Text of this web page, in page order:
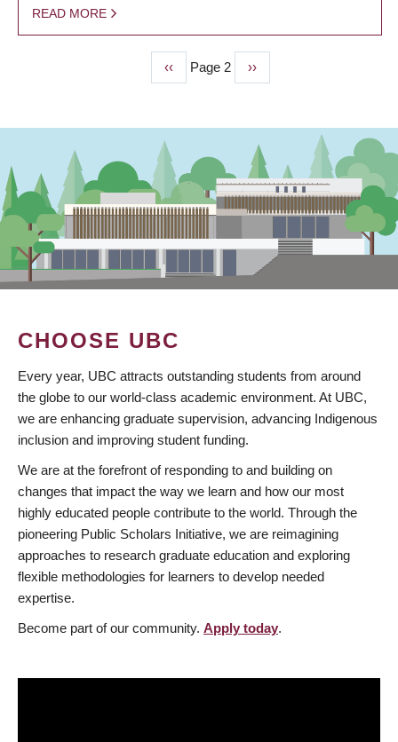
READ MORE
Previous
page
‹‹ Page 2
Next
page
››
CHOOSE UBC
Every year, UBC attracts outstanding students from around
the globe to our world-class academic environment. At UBC,
we are enhancing graduate supervision, advancing Indigenous
inclusion and improving student funding.
We are at the forefront of responding to and building on
changes that impact the way we learn and how our most
highly educated people contribute to the world. Through the
pioneering Public Scholars Initiative, we are reimagining
approaches to research graduate education and exploring
flexible methodologies for learners to develop needed
expertise.
Become part of our community. Apply today.